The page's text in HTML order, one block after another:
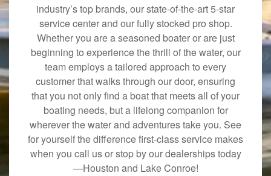
industry’s top brands, our state-of-the-art 5-star
service center and our fully stocked pro shop.
Whether you are a seasoned boater or are just
beginning to experience the thrill of the water, our
team employs a tailored approach to every
customer that walks through our door, ensuring
that you not only find a boat that meets all of your
boating needs, but a lifelong companion for
wherever the water and adventures take you. See
for yourself the difference first-class service makes
when you call us or stop by our dealerships today
—Houston and Lake Conroe!